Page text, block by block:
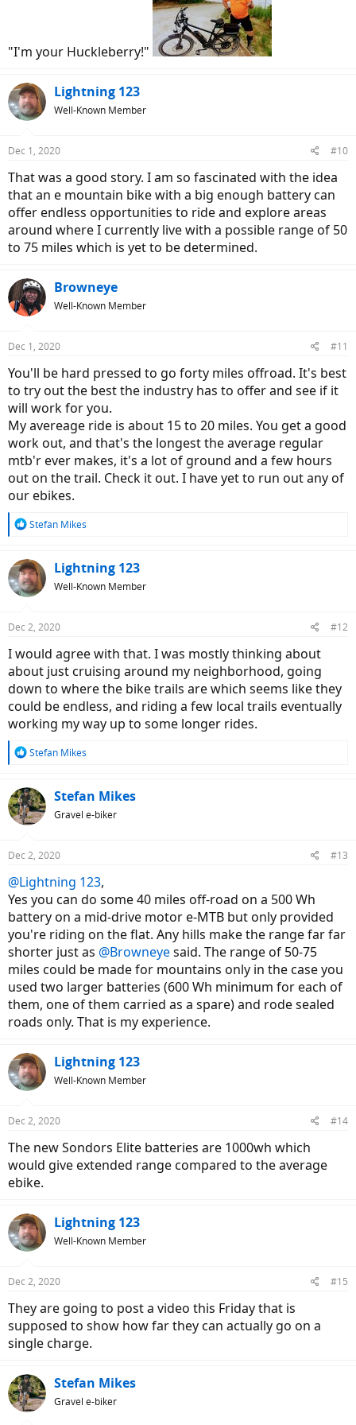
"I'm your Huckleberry!"
Lightning 123
Well-Known Member
Dec 1, 2020 #10
That was a good story. I am so fascinated with the idea
that an e mountain bike with a big enough battery can
offer endless opportunities to ride and explore areas
around where I currently live with a possible range of 50
to 75 miles which is yet to be determined.
Browneye
Well-Known Member
Dec 1, 2020 #11
You'll be hard pressed to go forty miles offroad. It's best
to try out the best the industry has to offer and see if it
will work for you.
My avereage ride is about 15 to 20 miles. You get a good
work out, and that's the longest the average regular
mtb'r ever makes, it's a lot of ground and a few hours
out on the trail. Check it out. I have yet to run out any of
our ebikes.
R
c
t
i
s
Stefan Mikes
Lightning 123
Well-Known Member
Dec 2, 2020 #12
I would agree with that. I was mostly thinking about
about just cruising around my neighborhood, going
down to where the bike trails are which seems like they
could be endless, and riding a few local trails eventually
working my way up to some longer rides.
R
c
t
i
s
Stefan Mikes
Stefan Mikes
Gravel e-biker
Dec 2, 2020 #13
@Lightning 123,
Yes you can do some 40 miles off-road on a 500 Wh
battery on a mid-drive motor e-MTB but only provided
you're riding on the flat. Any hills make the range far far
shorter just as @Browneyesaid. The range of 50-75
miles could be made for mountains only in the case you
used two larger batteries (600 Wh minimum for each of
them, one of them carried as a spare) and rode sealed
roads only. That is my experience.
Lightning 123
Well-Known Member
Dec 2, 2020 #14
The new Sondors Elite batteries are 1000wh which
would give extended range compared to the average
ebike.
Lightning 123
Well-Known Member
Dec 2, 2020 #15
They are going to post a video this Friday that is
supposed to show how far they can actually go on a
single charge.
Stefan Mikes
Gravel e-biker